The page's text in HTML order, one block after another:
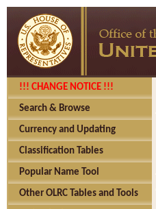
!!! CHANGE NOTICE !!!
Search & Browse
Currency and Updating
Classification Tables
Popular Name Tool
Other OLRC Tables and Tools